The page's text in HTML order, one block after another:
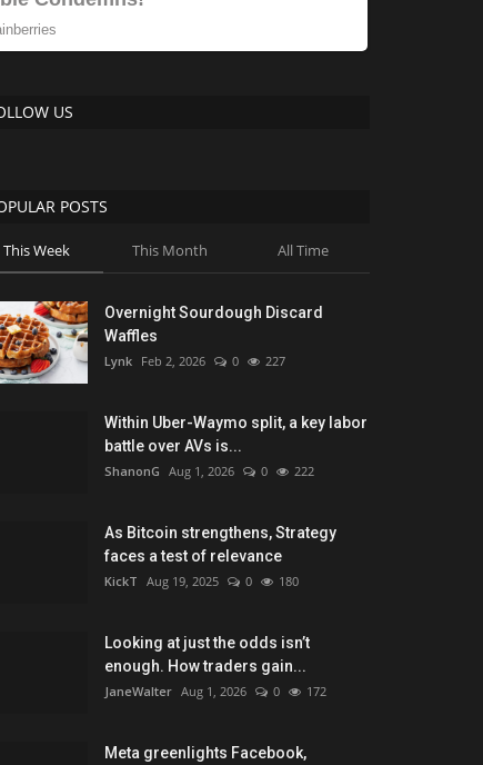
US
POSTS
This Week This Month All Time
Overnight Sourdough Discard
Waffles
Lynk Feb 2, 2026 0 227
Within Uber-Waymo split, a key labor
battle over AVs is...
ShanonG Aug 1, 2026 0 222
As Bitcoin strengthens, Strategy
faces a test of relevance
KickT Aug 19, 2025 0 180
Looking at just the odds isn’t
enough. How traders gain...
JaneWalter Aug 1, 2026 0 172
Meta greenlights Facebook,